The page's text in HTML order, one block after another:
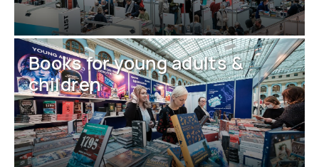
Books for young adults &
children